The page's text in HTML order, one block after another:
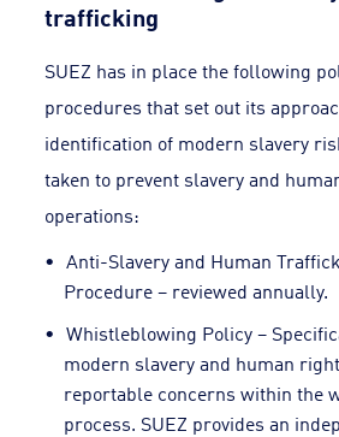
trafficking
SUEZ has in place the following
procedures that set out its
identification of modern slavery
taken to prevent slavery and
operations:
Anti-Slavery and Human
Procedure – reviewed annually.
Whistleblowing Policy –
modern slavery and human
reportable concerns within the
process. SUEZ provides an